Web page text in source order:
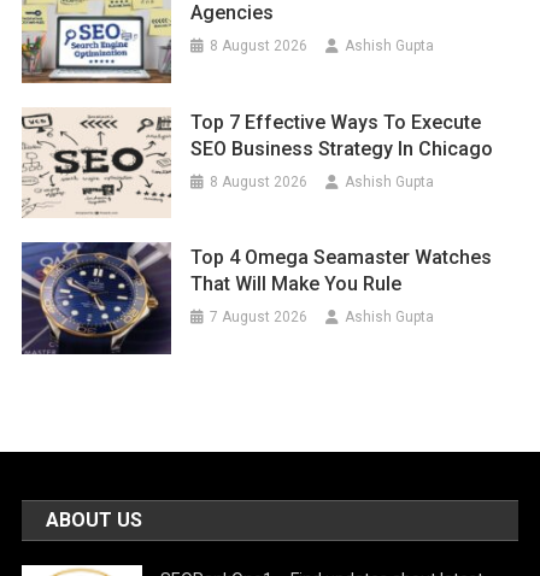
Agencies
8 August 2026 Ashish Gupta
Top 7 Effective Ways To Execute
SEO Business Strategy In Chicago
8 August 2026 Ashish Gupta
Top 4 Omega Seamaster Watches
That Will Make You Rule
7 August 2026 Ashish Gupta
ABOUT US